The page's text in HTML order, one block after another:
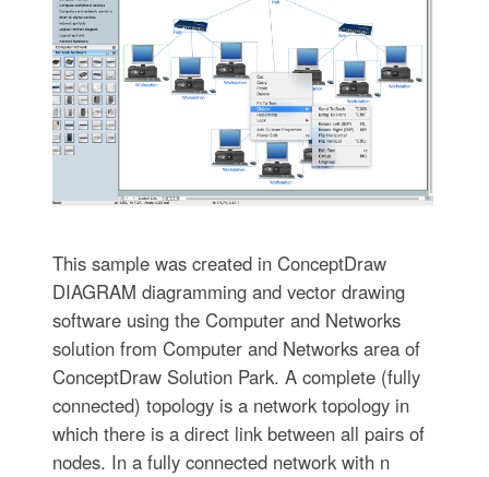
This sample was created in ConceptDraw
DIAGRAM diagramming and vector drawing
software using the Computer and Networks
solution from Computer and Networks area of
ConceptDraw Solution Park. A complete (fully
connected) topology is a network topology in
which there is a direct link between all pairs of
nodes. In a fully connected network with n